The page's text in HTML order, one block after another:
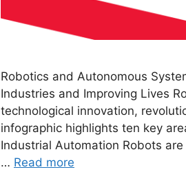
Robotics and Autonomous
Industries and Improving Lives
technological innovation,
infographic highlights ten key
Industrial Automation Robots
… Read more